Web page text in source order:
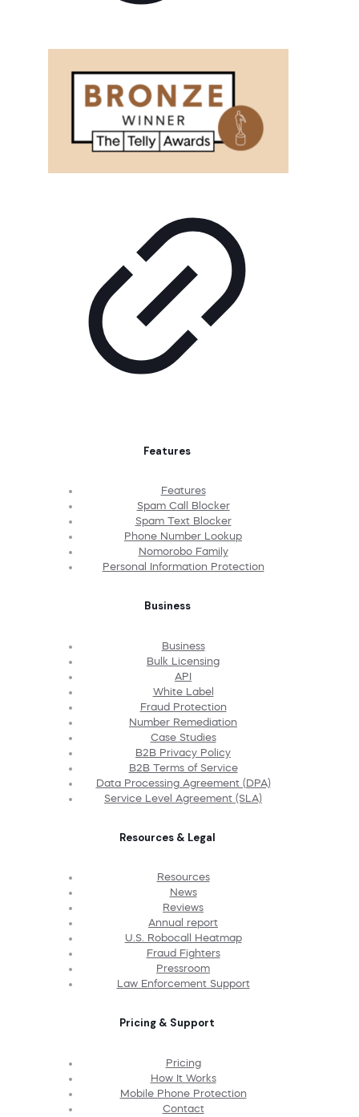
Features
Features
Spam Call Blocker
Spam Text Blocker
Phone Number Lookup
Nomorobo Family
Personal Information Protection
Business
Business
Bulk Licensing
API
White Label
Fraud Protection
Number Remediation
Case Studies
B2B Privacy Policy
B2B Terms of Service
Data Processing Agreement (DPA)
Service Level Agreement (SLA)
Resources & Legal
Resources
News
Reviews
Annual report
U.S. Robocall Heatmap
Fraud Fighters
Pressroom
Law Enforcement Support
Pricing & Support
Pricing
How It Works
Mobile Phone Protection
Contact